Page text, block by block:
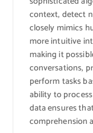
context, detect
closely mimics
more intuitive
making it
conversations,
perform tasks
ability to
data ensures
comprehension